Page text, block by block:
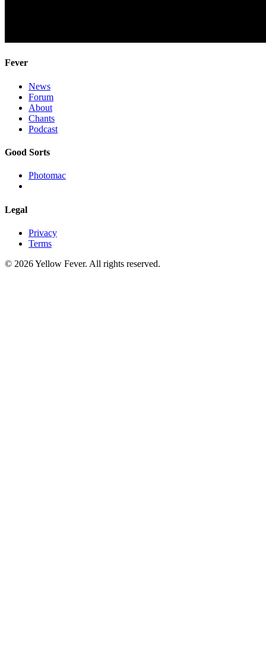
Fever
News
Forum
About
Chants
Podcast
Good Sorts
Photomac
Legal
Privacy
Terms
© 2026 Yellow Fever. All rights reserved.